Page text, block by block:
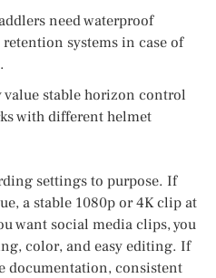
need waterproof
systems in case of
value stable horizon control
with different helmet
settings to purpose. If
a stable 1080p or 4K clip at
want social media clips, you
color, and easy editing. If
documentation, consistent